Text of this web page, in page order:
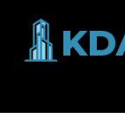
content